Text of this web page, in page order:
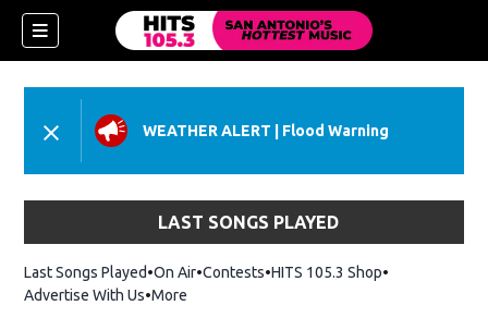
WEATHER ALERT Flood Warning
LAST SONGS PLAYED
Last Songs Played On Air Contests HITS 105.3 ShopOpens in new
Advertise With Us More